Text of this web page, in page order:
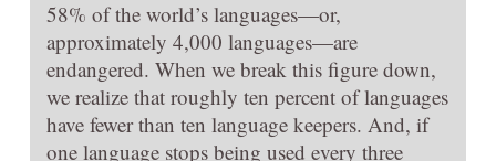
58% of the world’s languages—or,
approximately 4,000 languages—are
endangered. When we break this figure down,
we realize that roughly ten percent of languages
have fewer than ten language keepers. And, if
one language stops being used every three